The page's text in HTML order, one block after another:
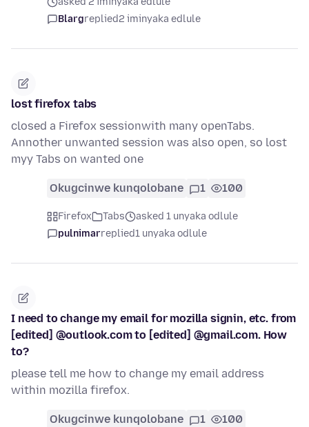
Blargreplied2 iminyaka edlule
lost firefox tabs
closed a Firefox sessionwith many openTabs.
Annother unwanted session was also open, so lost
myy Tabs on wanted one
Okugcinwe kunqolobane 1 100
Firefox Tabs
asked 1 unyaka odlule
pulnimarreplied1 unyaka odlule
I need to change my email for mozilla signin, etc. from
[edited] @outlook.com to [edited] @gmail.com. How
to?
please tell me how to change my email address
within mozilla firefox.
Okugcinwe kunqolobane 1 100